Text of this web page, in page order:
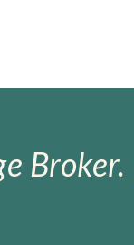
Broker.